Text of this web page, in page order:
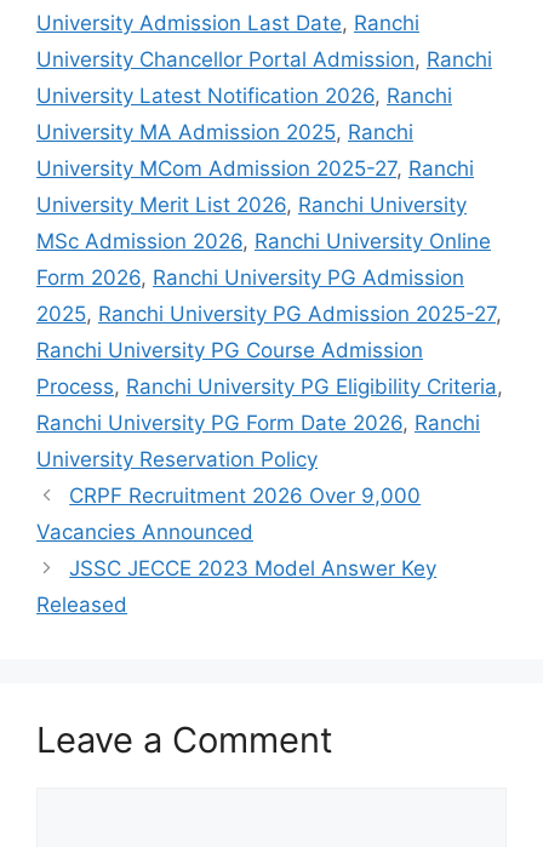
University Admission Last Date, Ranchi
University Chancellor Portal Admission, Ranchi
University Latest Notification 2026, Ranchi
University MA Admission 2025, Ranchi
University MCom Admission 2025-27, Ranchi
University Merit List 2026, Ranchi University
MSc Admission 2026, Ranchi University Online
Form 2026, Ranchi University PG Admission
2025, Ranchi University PG Admission 2025-27,
Ranchi University PG Course Admission
Process, Ranchi University PG Eligibility Criteria,
Ranchi University PG Form Date 2026, Ranchi
University Reservation Policy
CRPF Recruitment 2026 Over 9,000
Vacancies Announced
JSSC JECCE 2023 Model Answer Key
Released
Leave a Comment